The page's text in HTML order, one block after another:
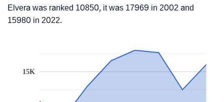
Elvera was ranked 10850, it was 17969 in 2002 and
15980 in 2022.
15K